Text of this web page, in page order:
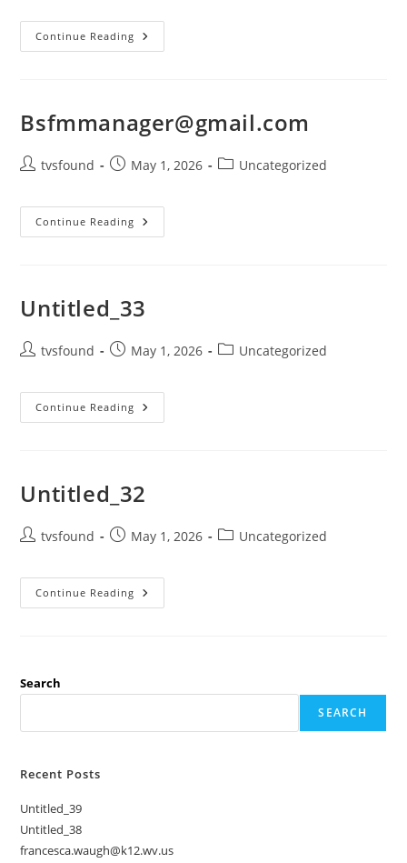
Continue Reading
Bsfmmanager@gmail.com
tvsfound May 1, 2026 Uncategorized
Continue Reading
Untitled_33
tvsfound May 1, 2026 Uncategorized
Continue Reading
Untitled_32
tvsfound May 1, 2026 Uncategorized
Continue Reading
Search
SEARCH
Recent Posts
Untitled_39
Untitled_38
francesca.waugh@k12.wv.us